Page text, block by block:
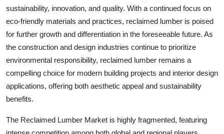
sustainability, innovation, and quality. With a continued focus on
eco-friendly materials and practices, reclaimed lumber is poised
for further growth and differentiation in the foreseeable future. As
the construction and design industries continue to prioritize
environmental responsibility, reclaimed lumber remains a
compelling choice for modern building projects and interior design
applications, offering both aesthetic appeal and sustainability
benefits.
The Reclaimed Lumber Market is highly fragmented, featuring